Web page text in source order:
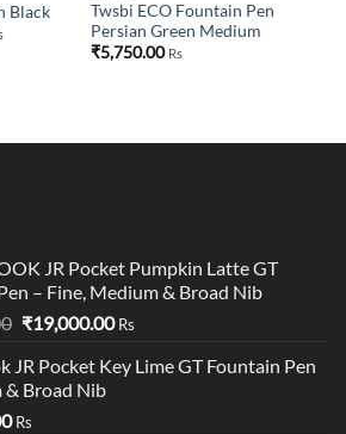
Black
Twsbi ECO Fountain Pen
Persian Green Medium
₹5,750.00 Rs
JR Pocket Pumpkin Latte GT
– Fine, Medium & Broad Nib
Original
was:
₹19,250.00.
₹19,000.00Current
is:
Rs
JR Pocket Key Lime GT Fountain Pen
& Broad Nib
Rs